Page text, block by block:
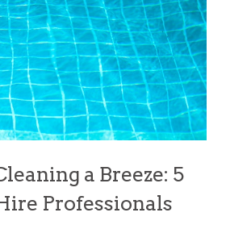
a Breeze: 5
Professionals